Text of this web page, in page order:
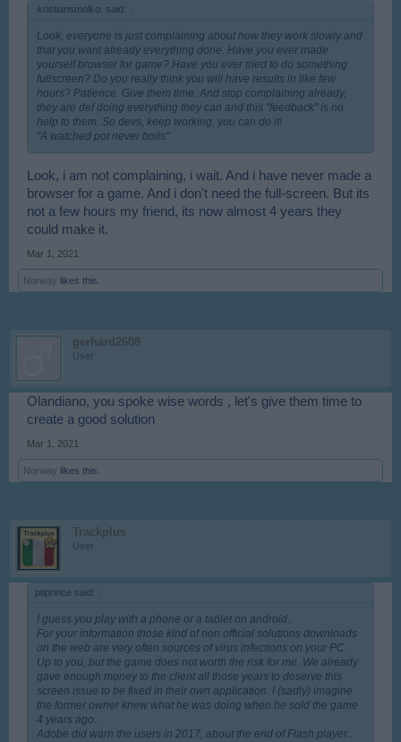
.kristiansmolko. said: ↑
Look, everyone is just complaining about how they work slowly and
that you want already everything done. Have you ever made
yourself browser for game? Have you ever tried to do something
fullscreen? Do you really think you will have results in like few
hours? Patience. Give them time. And stop complaining already,
they are def doing everything they can and this "feedback" is no
help to them. So devs, keep working, you can do it!
"A watched pot never boils"
Look, i am not complaining, i wait. And i have never made a
browser for a game. And i don't need the full-screen. But its
not a few hours my friend, its now almost 4 years they
could make it.
Mar 1, 2021
Norway likes this.
gerhard2608
User
Olandiano, you spoke wise words , let's give them time to
create a good solution
Mar 1, 2021
Norway likes this.
Trackplus
User
ptiprince said: ↑
I guess you play with a phone or a tablet on android..
For your information those kind of non official solutions downloads
on the web are very often sources of virus infections on your PC.
Up to you, but the game does not worth the risk for me. We already
gave enough money to the client all those years to deserve this
screen issue to be fixed in their own application. I (sadly) imagine
the former owner knew what he was doing when he sold the game
4 years ago..
Adobe did warn the users in 2017, about the end of Flash player..